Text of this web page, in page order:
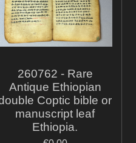
260762 - Rare
Antique Ethiopian
Coptic bible or
manuscript leaf
Ethiopia.